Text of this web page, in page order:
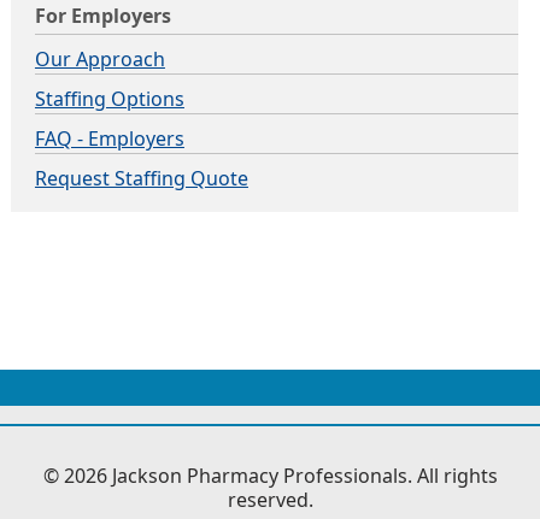
For Employers
Our Approach
Staffing Options
FAQ - Employers
Request Staffing Quote
© 2026 Jackson Pharmacy Professionals. All rights
reserved.